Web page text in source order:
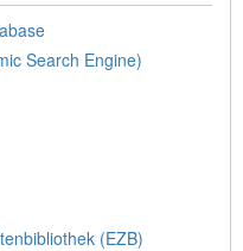
Search Engine)
(EZB)